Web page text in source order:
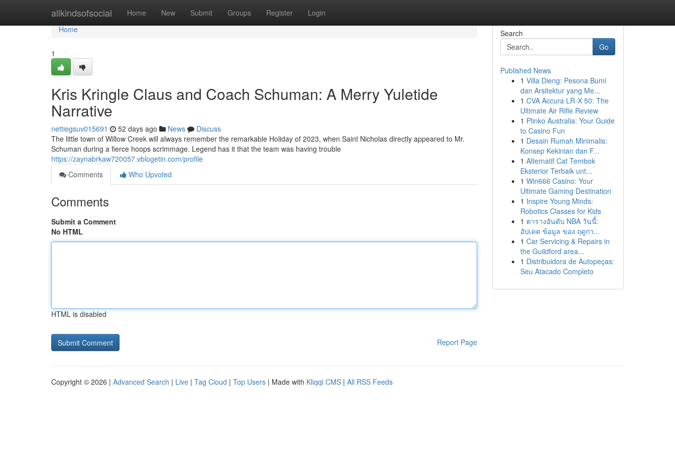
allkindsofsocial Home New Submit Groups Register Login
Home
Home
1
Kris Kringle Claus and Coach Schuman: A Merry Yuletide
Narrative
nettiegsuv015691 52 days ago News
Discuss
The little town of Willow Creek will always remember the remarkable Holiday of 2023, when Saint Nicholas directly appeared to Mr.
Schuman during a fierce hoops scrimmage. Legend has it that the team was having trouble
https://zaynabrkaw720057.vblogetin.com/profile
Comments
Who Upvoted
Comments
Submit a Comment
No HTML
HTML is disabled
Report Page
Search
Go
Published News
1 Villa Dieng: Pesona Bumi
dan Arsitektur yang Me...
1 CVA Accura LR-X 50: The
Ultimate Air Rifle Review
1 Plinko Australia: Your Guide
to Casino Fun
1 Desain Rumah Minimalis:
Konsep Kekinian dan F...
1 Alternatif Cat Tembok
Eksterior Terbaik unt...
1 Win666 Casino: Your
Ultimate Gaming Destination
1 Inspire Young Minds:
Robotics Classes for Kids
1 ตารางอันดับ NBA วันนี้:
อัปเดต ข้อมูล ของ ฤดูกา...
1 Car Servicing & Repairs in
the Guildford area...
1 Distribuidora de Autopeças:
Seu Atacado Completo
Copyright © 2026 | Advanced Search | Live | Tag Cloud | Top Users | Made with Kliqqi CMS | All RSS Feeds